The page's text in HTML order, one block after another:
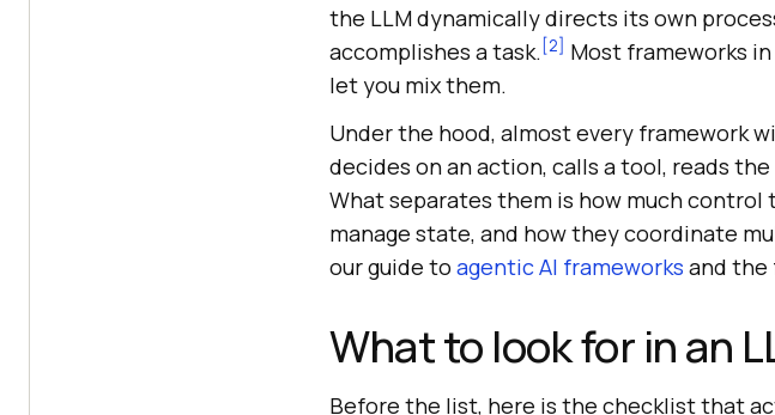
the LLM dynamically directs its own
accomplishes a task.[2] Most frameworks
let you mix them.
Under the hood, almost every framework
decides on an action, calls a tool, reads
What separates them is how much
manage state, and how they coordinate
our guide to agentic AI frameworks and the
What to look for in an
Before the list, here is the checklist that